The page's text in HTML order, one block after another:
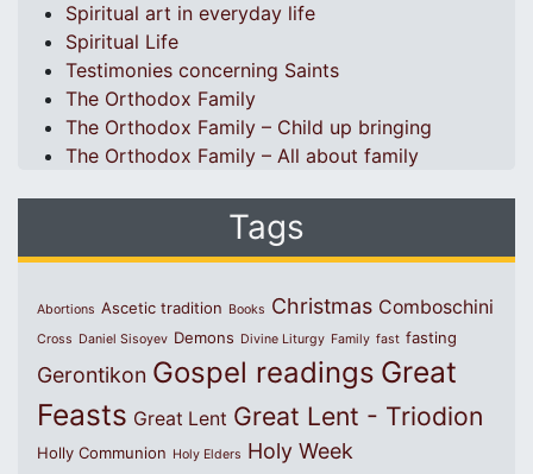
Spiritual art in everyday life
Spiritual Life
Testimonies concerning Saints
The Orthodox Family
The Orthodox Family – Child up bringing
The Orthodox Family – All about family
Tags
Abortions Ascetic tradition Books Christmas Comboschini
Cross Daniel Sisoyev Demons Divine Liturgy Family fast fasting
Gerontikon Gospel readings Great
Feasts Great Lent Great Lent - Triodion
Holly Communion Holy Elders Holy Week